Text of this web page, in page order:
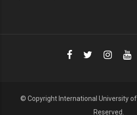
© CopyrightInternational University
Reserved.